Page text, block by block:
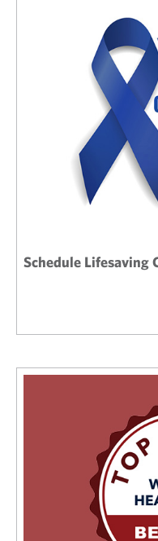
Schedule Lifesaving